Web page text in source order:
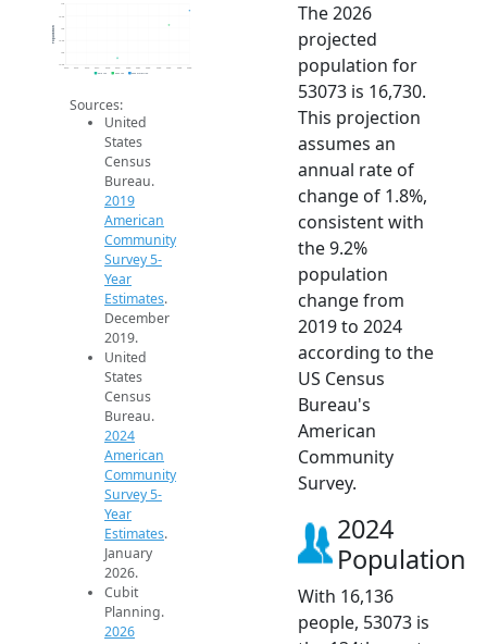
14.5k
15k
15.5k
16k
17k
2014 2015 2016 2017 2018 2019 2020 2021 2022 2023 2024 2025 2026
Population
2019 ACS 2024 ACS 2026 Projection
Sources:
United
States
Census
Bureau.
2019
American
Community
Survey 5-
Year
Estimates.
December
2019.
United
States
Census
Bureau.
2024
American
Community
Survey 5-
Year
Estimates.
January
2026.
Cubit
Planning.
2026
The 2026
projected
population for
53073 is 16,730.
This projection
assumes an
annual rate of
change of 1.8%,
consistent with
the 9.2%
population
change from
2019 to 2024
according to the
US Census
Bureau's
American
Community
Survey.
2024
Population
With 16,136
people, 53073 is